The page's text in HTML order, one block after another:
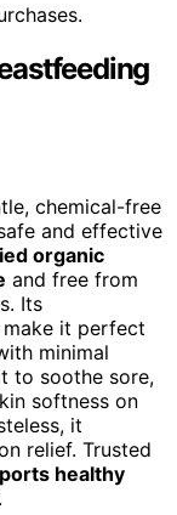
chemical-free
and effective
organic
and free from
Its
make it perfect
minimal
to soothe sore,
softness on
it
relief. Trusted
healthy